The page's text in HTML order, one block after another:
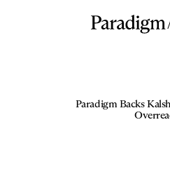
Paradigm Backs